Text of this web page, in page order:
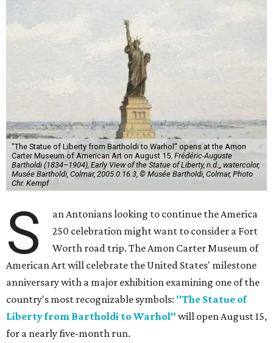
"The Statue of Liberty from Bartholdi to Warhol" opens at the Amon
Carter Museum of American Art on August 15. Frédéric-Auguste
Bartholdi (1834–1904), Early View of the Statue of Liberty, n.d.,, watercolor,
Musée Bartholdi, Colmar, 2005.0.16.3, © Musée Bartholdi, Colmar, Photo
Chr. Kempf
S
an Antonians looking to continue the America
250 celebration might want to consider a Fort
Worth road trip. The Amon Carter Museum of
American Art will celebrate the United States' milestone
anniversary with a major exhibition examining one of the
country's most recognizable symbols: "The Statue of
Liberty from Bartholdi to Warhol" will open August 15,
for a nearly five-month run.